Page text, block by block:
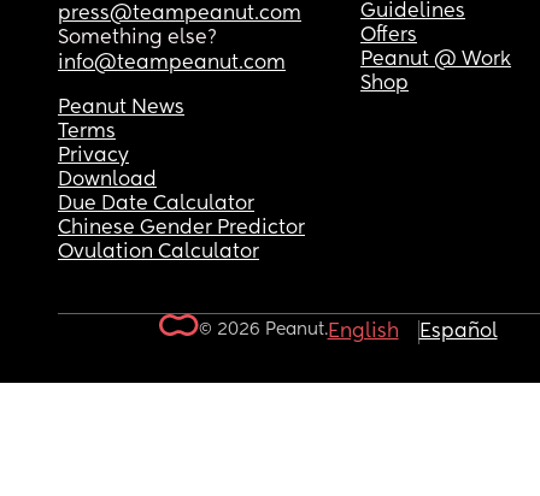
press@teampeanut.com
Something else?
info@teampeanut.com
Guidelines
Offers
Peanut @ Work
Shop
Peanut News
Terms
Privacy
Download
Due Date Calculator
Chinese Gender Predictor
Ovulation Calculator
© 2026 Peanut.English Español